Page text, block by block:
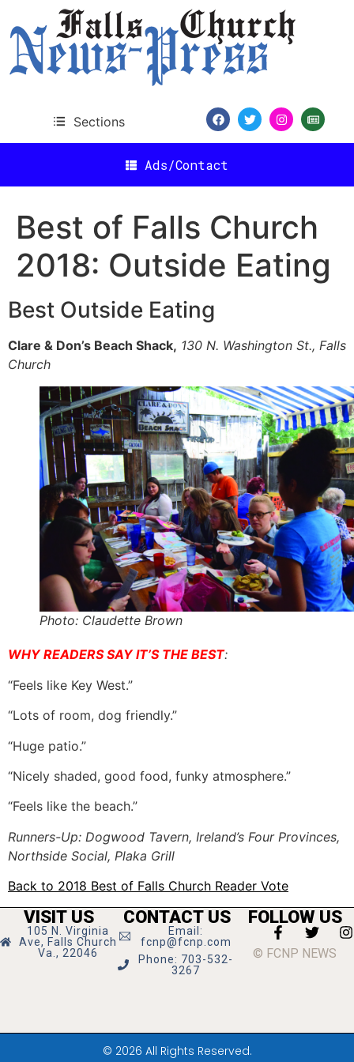
Sections
Ads/Contact
Best of Falls Church
2018: Outside Eating
Best Outside Eating
Clare & Don’s Beach Shack, 130 N. Washington St., Falls
Church
Photo: Claudette Brown
WHY READERS SAY IT’S THE BEST:
“Feels like Key West.”
“Lots of room, dog friendly.”
“Huge patio.”
“Nicely shaded, good food, funky atmosphere.”
“Feels like the beach.”
Runners-Up: Dogwood Tavern, Ireland’s Four Provinces,
Northside Social, Plaka Grill
Back to 2018 Best of Falls Church Reader Vote
VISIT US
105 N. Virginia
Ave, Falls Church
Va., 22046
CONTACT US
Email:
fcnp@fcnp.com
Phone: 703-532-
3267
FOLLOW US
© FCNP NEWS
© 2026 All Rights Reserved.